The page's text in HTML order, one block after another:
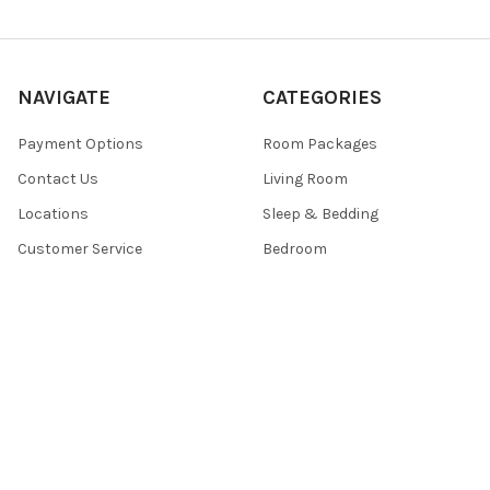
NAVIGATE
Payment Options
Contact Us
Locations
Customer Service
CATEGORIES
Room Packages
Living Room
Sleep & Bedding
Bedroom